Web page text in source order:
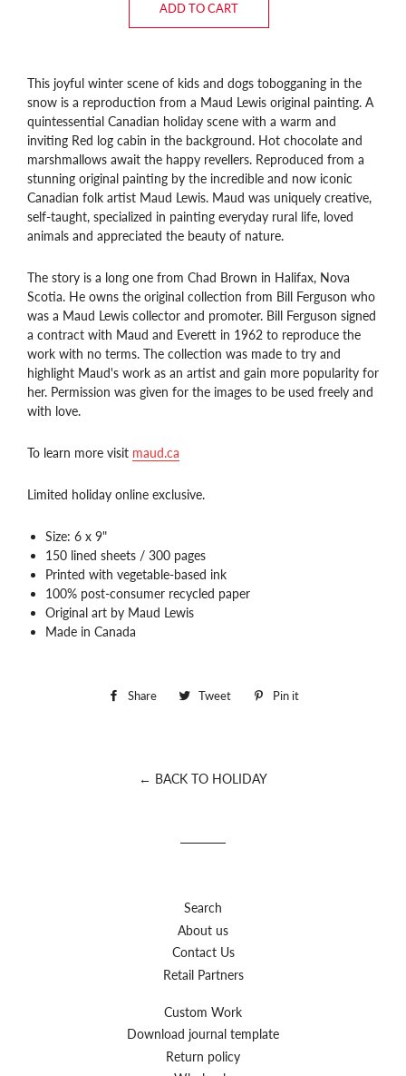
ADD TO CART
This joyful winter scene of kids and dogs tobogganing in the
snow is a reproduction from a Maud Lewis original painting. A
quintessential Canadian holiday scene with a warm and
inviting Red log cabin in the background. Hot chocolate and
marshmallows await the happy revellers. Reproduced from a
stunning original painting by the incredible and now iconic
Canadian folk artist Maud Lewis. Maud was uniquely creative,
self-taught, specialized in painting everyday rural life, loved
animals and appreciated the beauty of nature.
The story is a long one from Chad Brown in Halifax, Nova
Scotia. He owns the original collection from Bill Ferguson who
was a Maud Lewis collector and promoter. Bill Ferguson signed
a contract with Maud and Everett in 1962 to reproduce the
work with no terms. The collection was made to try and
highlight Maud's work as an artist and gain more popularity for
her. Permission was given for the images to be used freely and
with love.
To learn more visit maud.ca
Limited holiday online exclusive.
Size: 6 x 9"
150 lined sheets / 300 pages
Printed with vegetable-based ink
100% post-consumer recycled paper
Original art by Maud Lewis
Made in Canada
Share
Share Tweet
Tweet Pin it
← BACK TO HOLIDAY
Search
About us
Contact Us
Retail Partners
Custom Work
Download journal template
Return policy